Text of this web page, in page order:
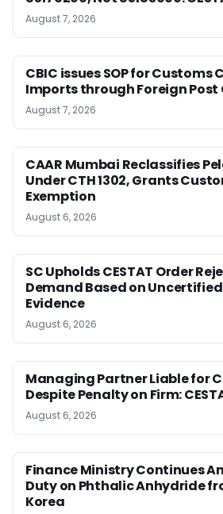
August 7, 2026
CBIC issues SOP for Customs
Imports through Foreign Post
August 7, 2026
CAAR Mumbai Reclassifies
Under CTH 1302, Grants
Exemption
August 6, 2026
SC Upholds CESTAT Order
Demand Based on
Evidence
August 6, 2026
Managing Partner Liable for
Despite Penalty on Firm:
August 6, 2026
Finance Ministry Continues
Duty on Phthalic Anhydride
Korea